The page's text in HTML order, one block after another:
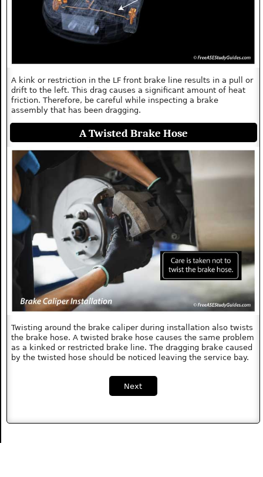
A kink or restriction in the LF front brake line results in a pull or
drift to the left. This drag causes a significant amount of heat
friction. Therefore, be careful while inspecting a brake
assembly that has been dragging.
A Twisted Brake Hose
Twisting around the brake caliper during installation also twists
the brake hose. A twisted brake hose causes the same problem
as a kinked or restricted brake line. The dragging brake caused
by the twisted hose should be noticed leaving the service bay.
Next